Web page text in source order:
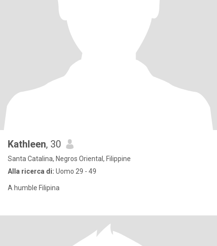
Kathleen, 30
Santa Catalina, Negros Oriental, Filippine
Alla ricerca di: Uomo 29 - 49
A humble Filipina